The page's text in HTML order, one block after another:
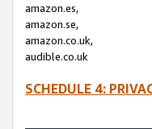
amazon.es,
amazon.se,
amazon.co.uk,
audible.co.uk
SCHEDULE 4: